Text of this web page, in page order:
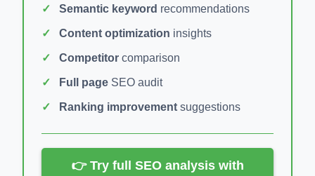
Semantic keyword recommendations
Content optimization insights
Competitor comparison
Full page SEO audit
Ranking improvement suggestions
👉 Try full SEO analysis with